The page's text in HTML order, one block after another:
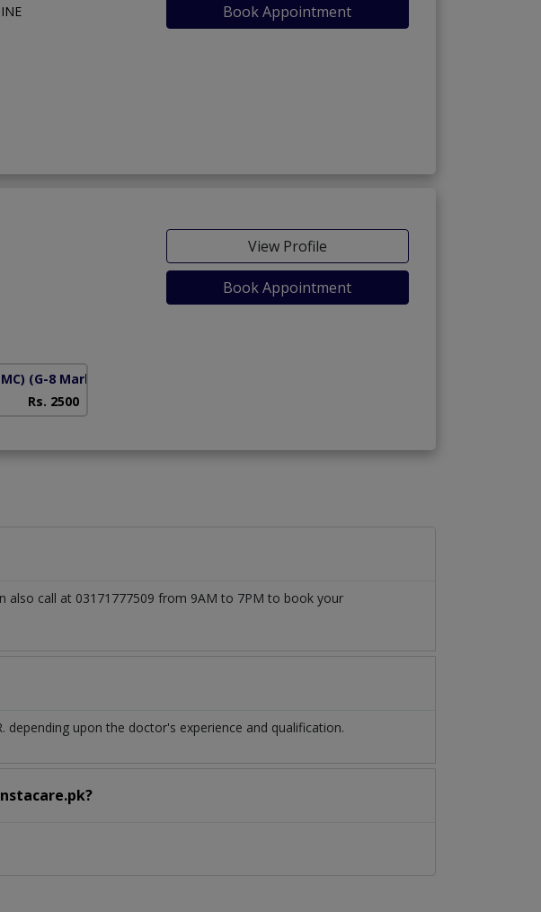
Book Appointment
View Profile
Book Appointment
(G-8 Markaz)
Rs. 2500
also call at 03171777509 from 9AM to 7PM to book your
upon the doctor's experience and qualification.